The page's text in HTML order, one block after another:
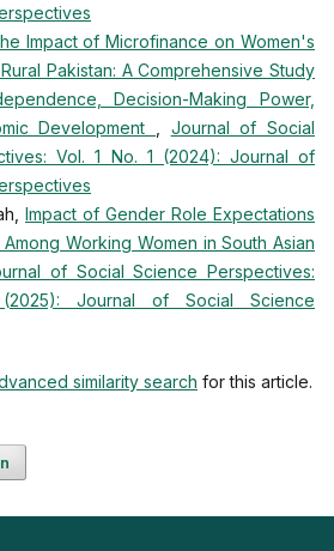
Impact of Microfinance on Women's
Pakistan: A Comprehensive Study
Decision-Making Power,
Development
Journal of Social
Vol. 1 No. 1 (2024): Journal of
Impact of Gender Role Expectations
Working Women in South Asian
of Social Science Perspectives:
Journal of Social Science
similarity search for this article.